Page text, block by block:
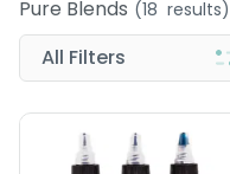
Pure Blends (18 results)
All Filters